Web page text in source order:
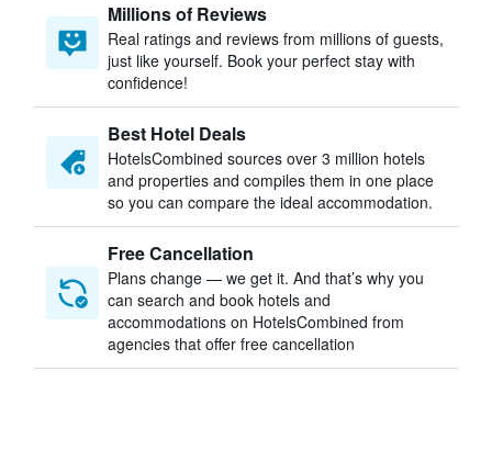
Millions of Reviews
Real ratings and reviews from millions of guests,
just like yourself. Book your perfect stay with
confidence!
Best Hotel Deals
HotelsCombined sources over 3 million hotels
and properties and compiles them in one place
so you can compare the ideal accommodation.
Free Cancellation
Plans change — we get it. And that’s why you
can search and book hotels and
accommodations on HotelsCombined from
agencies that offer free cancellation